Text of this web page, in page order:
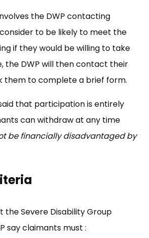
the DWP contacting
to be likely to meet the
if they would be willing to take
the DWP will then contact their
them to complete a brief form.
that participation is entirely
can withdraw at any time
be financially disadvantaged by
the Severe Disability Group
say claimants must :